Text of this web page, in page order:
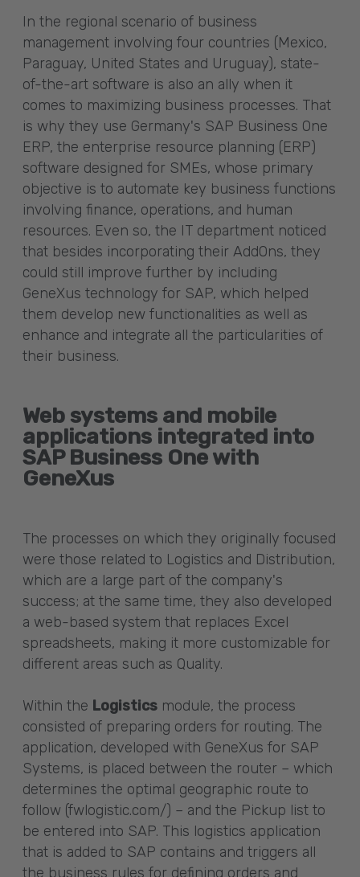
In the regional scenario of business
management involving four countries (Mexico,
Paraguay, United States and Uruguay), state-
of-the-art software is also an ally when it
comes to maximizing business processes. That
is why they use Germany's SAP Business One
ERP, the enterprise resource planning (ERP)
software designed for SMEs, whose primary
objective is to automate key business functions
involving finance, operations, and human
resources. Even so, the IT department noticed
that besides incorporating their AddOns, they
could still improve further by including
GeneXus technology for SAP, which helped
them develop new functionalities as well as
enhance and integrate all the particularities of
their business.
Web systems and mobile
applications integrated into
SAP Business One with
GeneXus
The processes on which they originally focused
were those related to Logistics and Distribution,
which are a large part of the company's
success; at the same time, they also developed
a web-based system that replaces Excel
spreadsheets, making it more customizable for
different areas such as Quality.
Within the Logistics module, the process
consisted of preparing orders for routing. The
application, developed with GeneXus for SAP
Systems, is placed between the router – which
determines the optimal geographic route to
follow (fwlogistic.com/) – and the Pickup list to
be entered into SAP. This logistics application
that is added to SAP contains and triggers all
the business rules for defining orders and